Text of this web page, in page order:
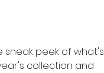
sneak peek of what's
collection and